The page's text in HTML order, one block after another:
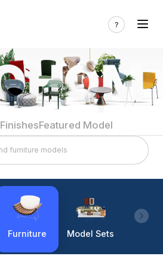
FinishesFeatured Model
Furniture Model Sets